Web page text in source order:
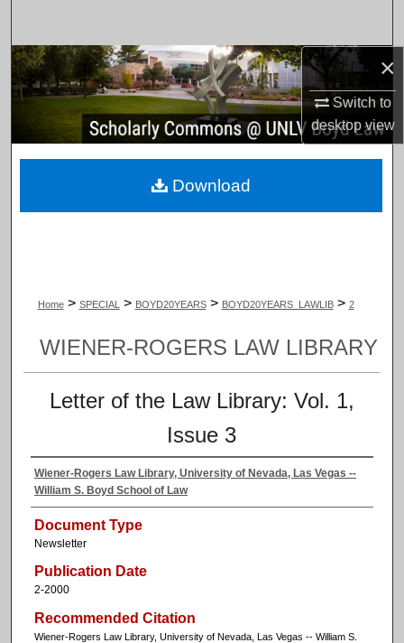
×
Switch to
desktopview
Browse Collections
My Account
About
Home > SPECIAL > BOYD20YEARS > BOYD20YEARS_LAWLIB > 2
WIENER-ROGERS LAW LIBRARY
Letter of the Law Library: Vol. 1,
Issue 3
Wiener-Rogers Law Library, University of Nevada, Las Vegas --
William S. Boyd School of Law
Document Type
Newsletter
Publication Date
2-2000
Recommended Citation
Wiener-Rogers Law Library, University of Nevada, Las Vegas -- William S.
Download